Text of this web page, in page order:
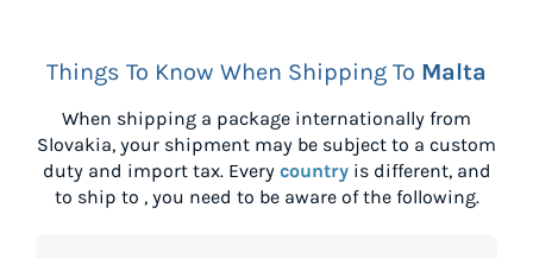
Things To Know When Shipping To Malta
When shipping a package internationally from
Slovakia, your shipment may be subject to a custom
duty and import tax. Every countryis different, and
to ship to , you need to be aware of the following.